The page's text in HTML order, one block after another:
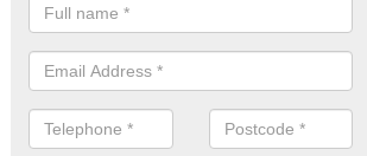
installed to provide kids with a fun outdoor